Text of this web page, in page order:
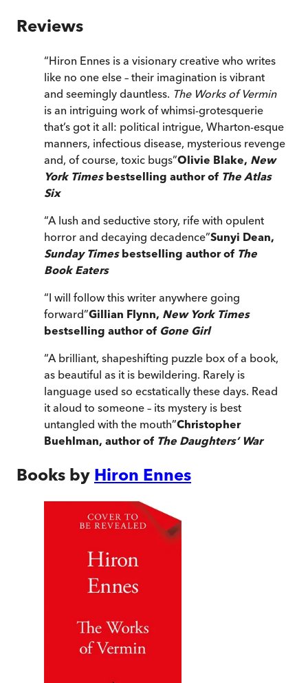
Reviews
“Hiron Ennes is a visionary creative who writes
like no one else – their imagination is vibrant
and seemingly dauntless. The Works of Vermin
is an intriguing work of whimsi-grotesquerie
that’s got it all: political intrigue, Wharton-esque
manners, infectious disease, mysterious revenge
and, of course, toxic bugs”Olivie Blake, New
York Timesbestselling author of The Atlas
Six
“A lush and seductive story, rife with opulent
horror and decaying decadence”Sunyi Dean,
Sunday Timesbestselling author of The
Book Eaters
“I will follow this writer anywhere going
forward”Gillian Flynn, New York Times
bestselling author of Gone Girl
“A brilliant, shapeshifting puzzle box of a book,
as beautiful as it is bewildering. Rarely is
language used so ecstatically these days. Read
it aloud to someone – its mystery is best
untangled with the mouth”Christopher
Buehlman, author of The Daughters’ War
Books by Hiron Ennes